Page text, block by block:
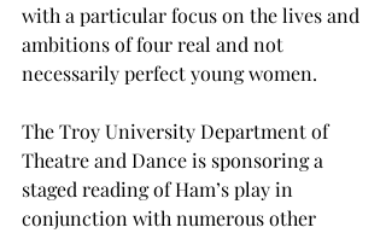
with a particular focus on the lives and
ambitions of four real and not
necessarily perfect young women.
The Troy University Department of
Theatre and Dance is sponsoring a
staged reading of Ham’s play in
conjunction with numerous other